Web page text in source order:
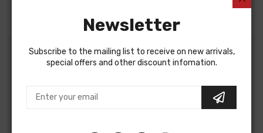
Customers Also Bought
Newsletter
Subscribe to the mailing list to receive on new arrivals,
special offers and other discount infomation.